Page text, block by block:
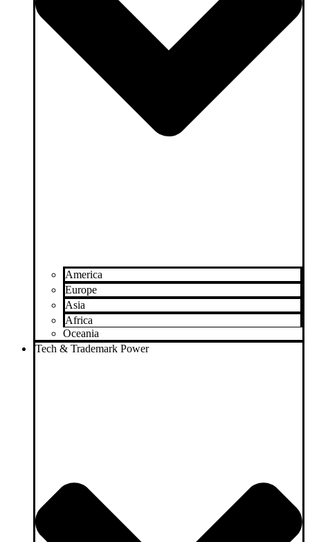
America
Europe
Asia
Africa
Oceania
Tech & Trademark Power